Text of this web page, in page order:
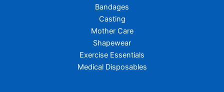
Bandages
Casting
Mother Care
Shapewear
Exercise Essentials
Medical Disposables